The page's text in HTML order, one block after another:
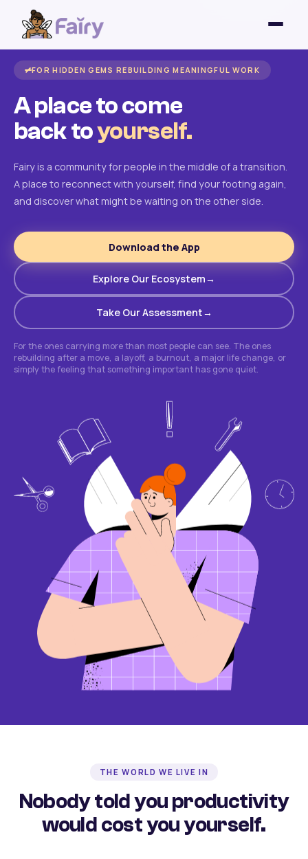
FOR HIDDEN GEMS REBUILDING MEANINGFUL WORK
A place to come
back toyourself.
Fairy is a community for people in the middle of a transition.
A place to reconnect with yourself, find your footing again,
and discover what might be waiting on the other side.
Download the App
Explore Our Ecosystem
Take Our Assessment
For the ones carrying more than most people can see. The ones
rebuilding after a move, a layoff, a burnout, a major life change, or
simply the feeling that something important has gone quiet.
THE WORLD WE LIVE IN
Nobody told you productivity
would cost you yourself.